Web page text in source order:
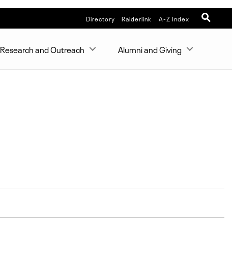
Directory Raiderlink A-Z Index
Research and Outreach Alumni and Giving